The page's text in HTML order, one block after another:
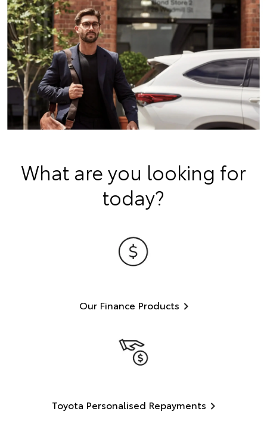
What are you looking for
today?
Our Finance Products
Toyota Personalised Repayments